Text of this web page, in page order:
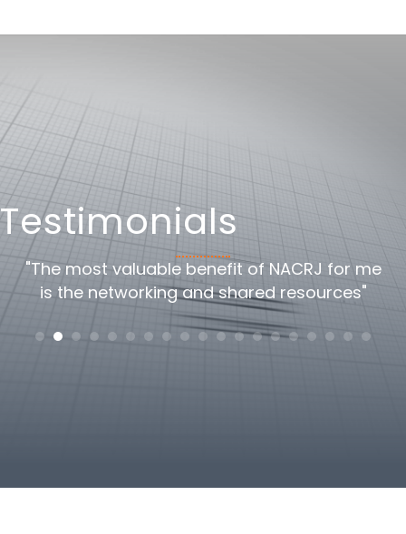
Testimonials
"The most valuable benefit of NACRJ for me
is the networking and shared resources"